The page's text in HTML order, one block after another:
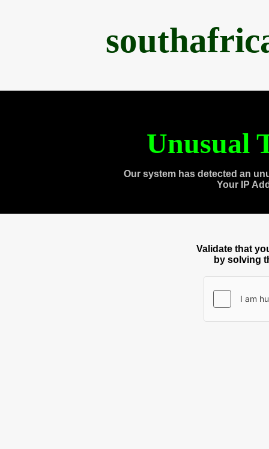
Unusual
Our system has detected an
Your IP
Validate that
by solving